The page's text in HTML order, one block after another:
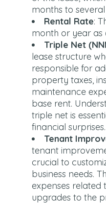
months to
Rental Rate:
month or year as
Triple Net
lease structure
responsible for
property taxes,
maintenance
base rent.
triple net is
financial surprises.
Tenant
tenant
crucial to
business needs.
expenses related
upgrades to the